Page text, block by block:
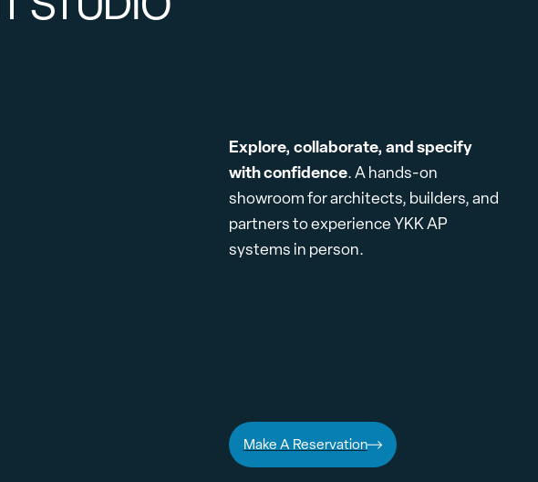
Explore, collaborate, and specify
with confidence. A hands-on
showroom for architects, builders, and
partners to experience YKK AP
systems in person.
Make A Reservation